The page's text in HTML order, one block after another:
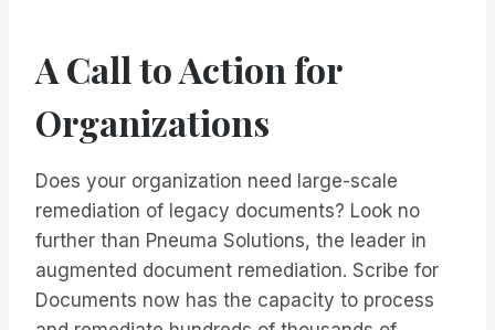
A Call to Action for
Organizations
Does your organization need large-scale
remediation of legacy documents? Look no
further than Pneuma Solutions, the leader in
augmented document remediation. Scribe for
Documents now has the capacity to process